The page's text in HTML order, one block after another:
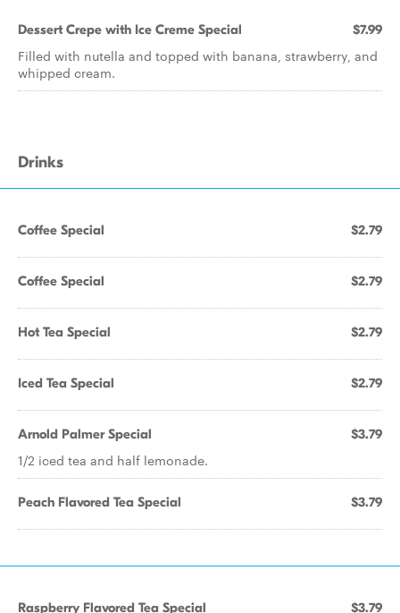
Dessert Crepe with Ice Creme Special $7.99
Filled with nutella and topped with banana, strawberry, and
whipped cream.
Drinks
Coffee Special $2.79
Coffee Special $2.79
Hot Tea Special $2.79
Iced Tea Special $2.79
Arnold Palmer Special $3.79
1/2 iced tea and half lemonade.
Peach Flavored Tea Special $3.79
Raspberry Flavored Tea Special $3.79